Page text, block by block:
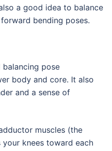
a good idea to balance
bending poses.
pose
body and core. It also
and a sense of
muscles (the
knees toward each